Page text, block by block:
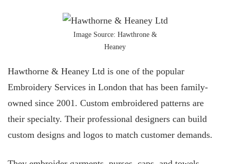
Image Source: Hawthrone &
Heaney
Hawthorne & Heaney Ltd is one of the popular
Embroidery Services in London that has been family-
owned since 2001. Custom embroidered patterns are
their specialty. Their professional designers can build
custom designs and logos to match customer demands.